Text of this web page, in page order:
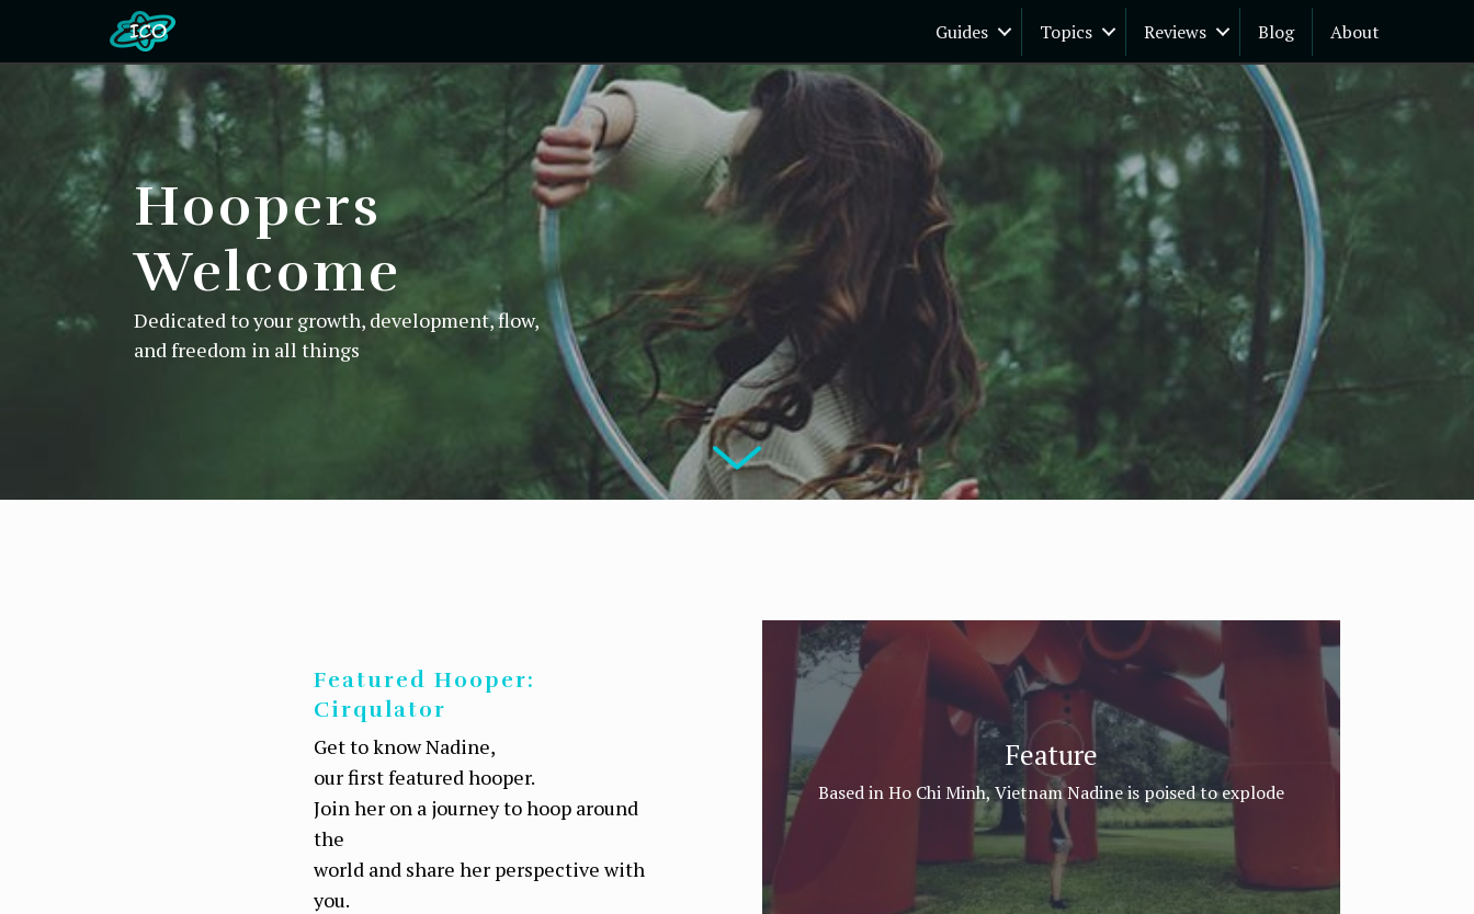
Guides Topics Reviews Blog About
Hoopers
Welcome
Dedicated to your growth, development, flow,
and freedom in all things
Featured Hooper:
Cirqulator
Get to know Nadine,
our first featured hooper.
Join her on a journey to hoop around
the
world and share her perspective with
you.
Feature
Based in Ho Chi Minh, Vietnam Nadine is poised to explode